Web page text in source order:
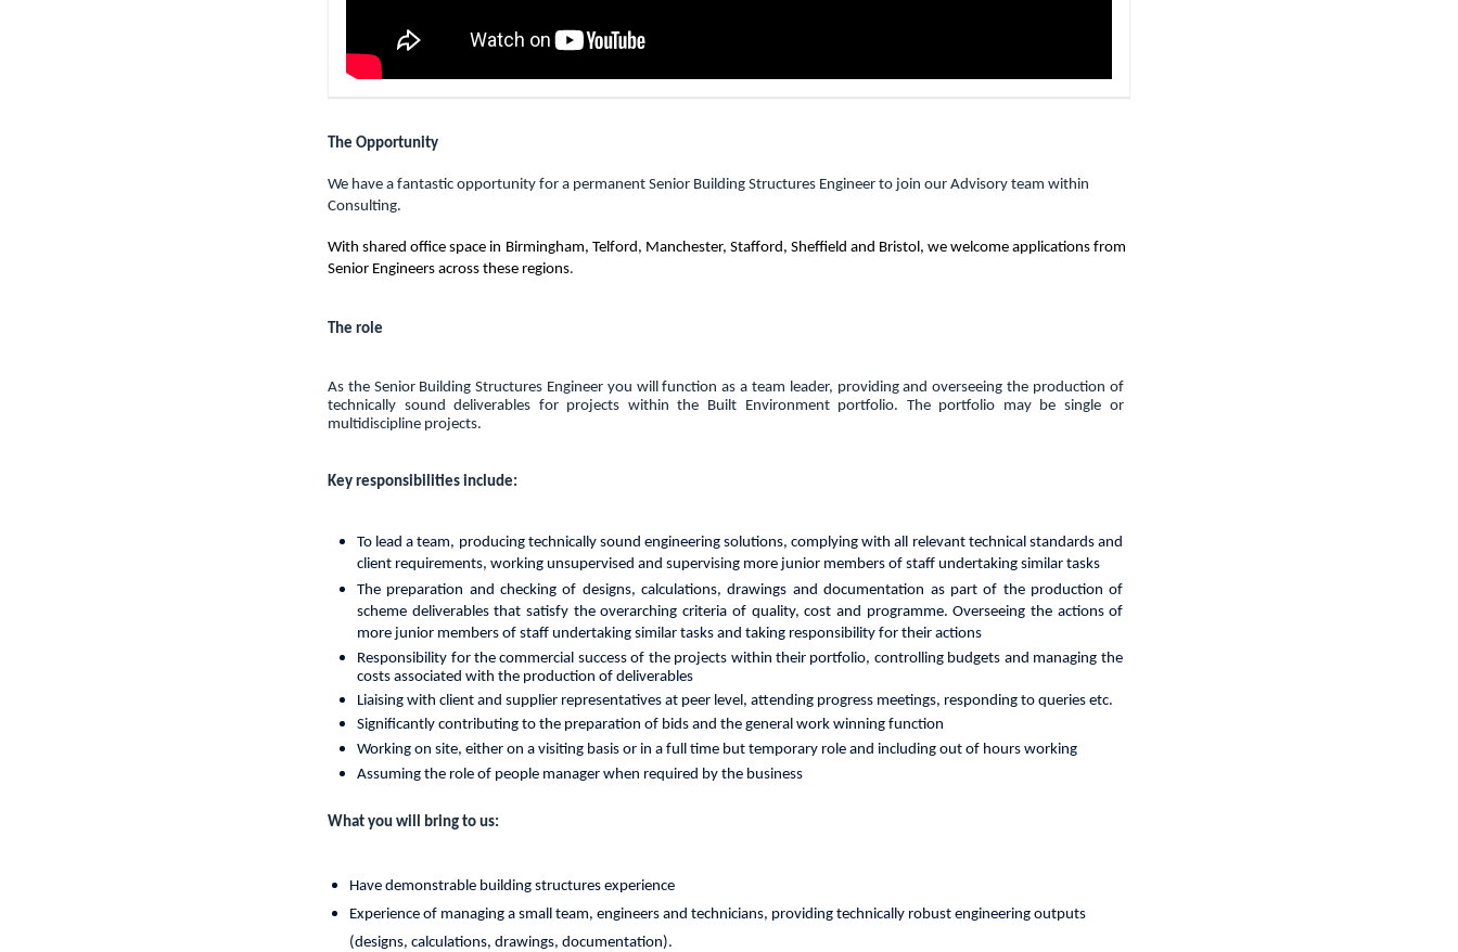
The Opportunity
We have a fantastic opportunity for a permanent Senior Building Structures Engineer to join our Advisory team within
Consulting.
With shared office space in Birmingham, Telford, Manchester, Stafford, Sheffield and Bristol, we welcome applications from
Senior Engineers across these regions.
The role
As the Senior Building Structures Engineer you will function as a team leader, providing and overseeing the production of
technically sound deliverables for projects within the Built Environment portfolio. The portfolio may be single or
multidiscipline projects.
Key responsibilities include:
To lead a team, producing technically sound engineering solutions, complying with all relevant technical standards and
client requirements, working unsupervised and supervising more junior members of staff undertaking similar tasks
The preparation and checking of designs, calculations, drawings and documentation as part of the production of
scheme deliverables that satisfy the overarching criteria of quality, cost and programme. Overseeing the actions of
more junior members of staff undertaking similar tasks and taking responsibility for their actions
Responsibility for the commercial success of the projects within their portfolio, controlling budgets and managing the
costs associated with the production of deliverables
Liaising with client and supplier representatives at peer level, attending progress meetings, responding to queries etc.
Significantly contributing to the preparation of bids and the general work winning function
Working on site, either on a visiting basis or in a full time but temporary role and including out of hours working
Assuming the role of people manager when required by the business
What you will bring to us:
Have demonstrable building structures experience
Experience of managing a small team, engineers and technicians, providing technically robust engineering outputs
(designs, calculations, drawings, documentation).